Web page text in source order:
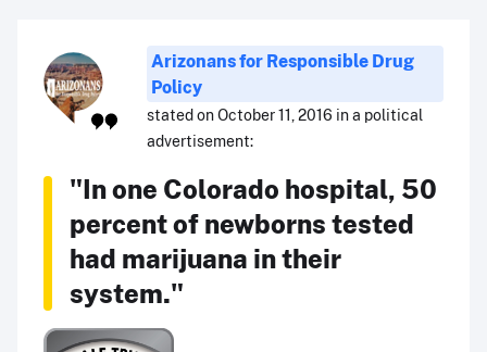
Arizonans for Responsible Drug
Policy
stated on October 11, 2016 in a political
advertisement:
"In one Colorado hospital, 50
percent of newborns tested
had marijuana in their
system."